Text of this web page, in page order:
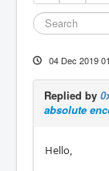
04 Dec 2019
Replied by
absolute
Hello,